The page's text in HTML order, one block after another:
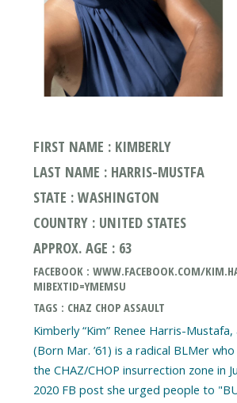
FIRST NAME : KIMBERLY
LAST NAME : HARRIS-MUSTFA
STATE : WASHINGTON
COUNTRY : UNITED STATES
APPROX. AGE : 63
FACEBOOK : WWW.FACEBOOK.COM/
MIBEXTID=YMEMSU
TAGS : CHAZ CHOP ASSAULT
Kimberly “Kim” Renee Harris-
(Born Mar. ’61) is a radical BLMer
the CHAZ/CHOP insurrection zone in
2020 FB post she urged people to